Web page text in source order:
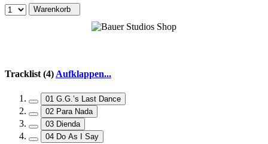
Warenkorb
Tracklist (4)Aufklappen...
01 G.G.’s Last Dance
02 Para Nada
03 Dienda
04 Do As I Say